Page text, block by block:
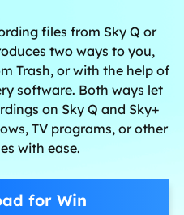
files from Sky Q or
two ways to you,
Trash, or with the help of
software. Both ways let
on Sky Q and Sky+
TV programs, or other
with ease.
for Win